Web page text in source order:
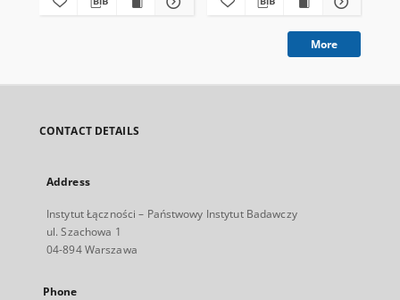
More
CONTACT DETAILS
Address
Instytut Łączności – Państwowy Instytut Badawczy
ul. Szachowa 1
04-894 Warszawa
Phone